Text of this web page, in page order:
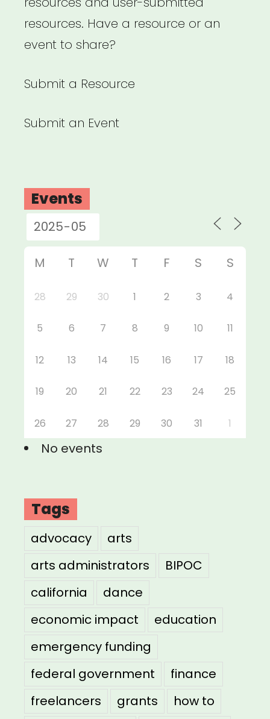
resources. Have a resource or an
event to share?
Submit a Resource
Submit an Event
Events
M T W T F S S
28 29 30 1 2 3 4
5 6 7 8 9 10 11
12 13 14 15 16 17 18
19 20 21 22 23 24 25
26 27 28 29 30 31 1
No events
Tags
advocacy
arts
arts administrators
BIPOC
california
dance
economic impact
education
emergency funding
federal government
finance
freelancers
grants
how to